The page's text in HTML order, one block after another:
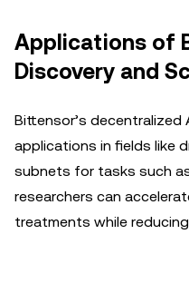
Applications of
Discovery and
Bittensor’s
applications in fields like
subnets for tasks such
researchers can
treatments while